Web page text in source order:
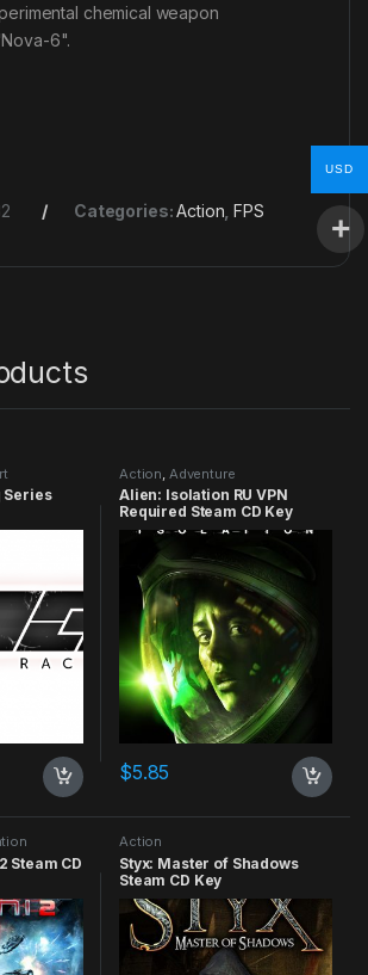
chemical weapon
6".
Categories:Action ,FPS
Series
Action Adventure
Alien: Isolation RU VPN
Required Steam CD Key
$5.85
Steam CD
Action
Styx: Master of Shadows
Steam CD Key
USD